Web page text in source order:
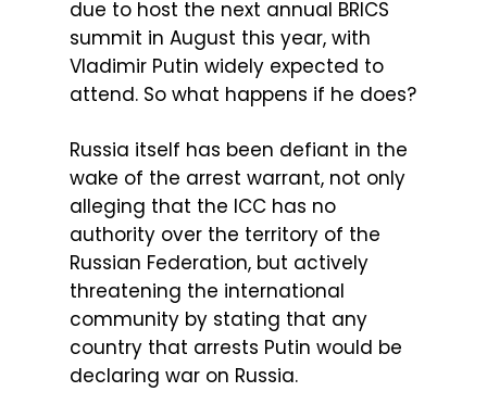
due to host the next annual BRICS
summit in August this year, with
Vladimir Putin widely expected to
attend. So what happens if he does?
Russia itself has been defiant in the
wake of the arrest warrant, not only
alleging that the ICC has no
authority over the territory of the
Russian Federation, but actively
threatening the international
community by stating that any
country that arrests Putin would be
declaring war on Russia.